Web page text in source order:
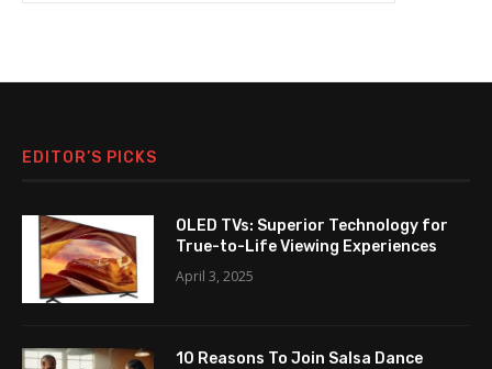
EDITOR’S PICKS
OLED TVs: Superior Technology for
True-to-Life Viewing Experiences
April 3, 2025
10 Reasons To Join Salsa Dance